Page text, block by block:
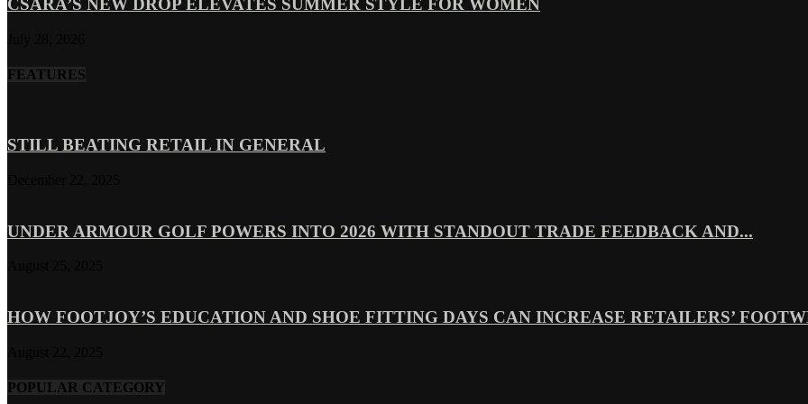
CSARA’S NEW DROP ELEVATES SUMMER STYLE FOR WOMEN
FEATURES
STILL BEATING RETAIL IN GENERAL
UNDER ARMOUR GOLF POWERS INTO 2026 WITH STANDOUT TRADE FEEDBACK AND...
HOW FOOTJOY’S EDUCATION AND SHOE FITTING DAYS CAN INCREASE RETAILERS’
POPULAR CATEGORY